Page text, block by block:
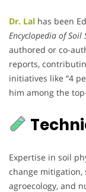
Dr. Lal has been
Encyclopedia of Soil
authored or co-
reports,
initiatives like “4
him among the
Expertise in soil
change mitigation,
agroecology, and